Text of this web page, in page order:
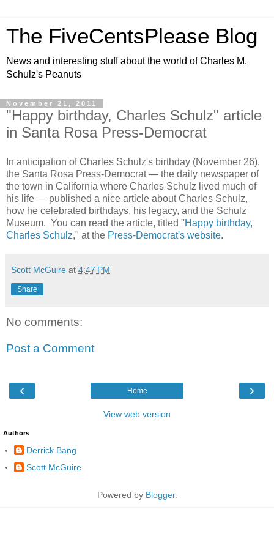
The FiveCentsPlease Blog
News and interesting stuff about the world of Charles M.
Schulz's Peanuts
November 21, 2011
"Happy birthday, Charles Schulz" article
in Santa Rosa Press-Democrat
In anticipation of Charles Schulz's birthday (November 26),
the Santa Rosa Press-Democrat — the daily newspaper of
the town in California where Charles Schulz lived much of
his life — published a nice article about Charles Schulz,
how he celebrated birthdays, his legacy, and the Schulz
Museum. You can read the article, titled "Happy birthday,
Charles Schulz," at the Press-Democrat's website.
Scott McGuire at 4:47 PM
Share
No comments:
Post a Comment
‹ ›
Home
View web version
Authors
Derrick Bang
Scott McGuire
Powered by Blogger.